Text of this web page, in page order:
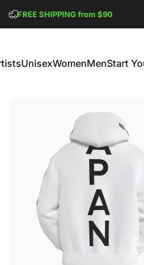
FREE SHIPPING from $90
UnisexWomenMenStart